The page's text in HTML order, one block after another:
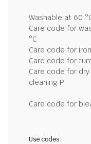
Washable at 60
Care code for
°C
Care code for
Care code for
Care code for dry
cleaning P
Care code for
Use codes